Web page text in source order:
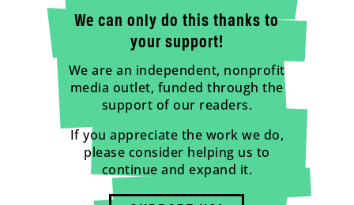
We can only do this thanks to
your support!
We are an independent, nonprofit
media outlet, funded through the
support of our readers.
If you appreciate the work we do,
please consider helping us to
continue and expand it.